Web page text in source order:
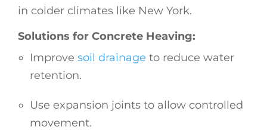
in colder climates like New York.
Solutions for Concrete Heaving:
Improve soil drainage to reduce water
retention.
Use expansion joints to allow controlled
movement.